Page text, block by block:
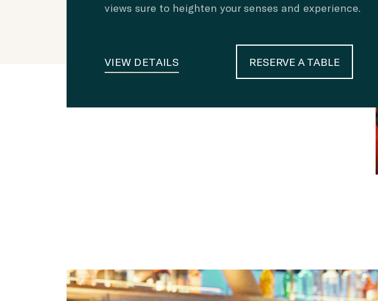
views sure to heighten your senses and experience.
VIEW DETAILS RESERVE A TABLE